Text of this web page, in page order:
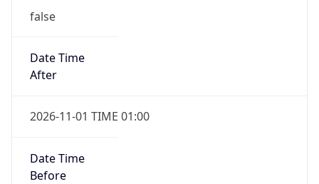
false
Date Time
After
2026-11-01 TIME 01:00
Date Time
Before